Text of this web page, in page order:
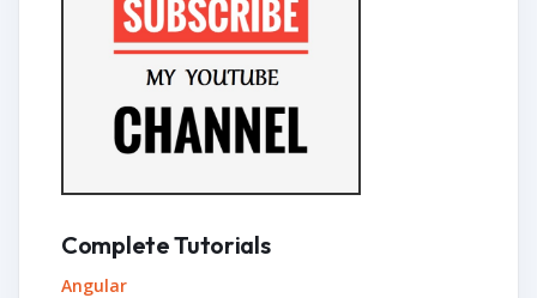
Complete Tutorials
Angular